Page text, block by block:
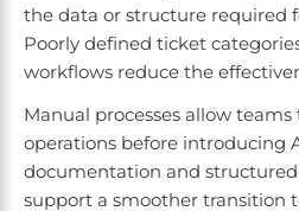
the data or structure required
Poorly defined ticket
workflows reduce the
Manual processes allow
operations before introducing
documentation and
support a smoother transition